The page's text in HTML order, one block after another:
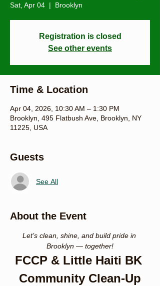
Sat, Apr 04
  |
Brooklyn
Registration is closed
See other events
Time & Location
Apr 04, 2026, 10:30 AM – 1:30 PM
Brooklyn, 495 Flatbush Ave, Brooklyn, NY
11225, USA
Guests
See All
About the Event
Let’s clean, shine, and build pride in
Brooklyn — together!
FCCP & Little Haiti BK
Community Clean-Up